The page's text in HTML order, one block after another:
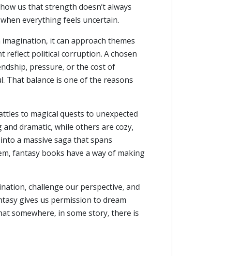
us that strength doesn’t always
everything feels uncertain.
it can approach themes
reflect political corruption. A chosen
pressure, or the cost of
That balance is one of the reasons
to magical quests to unexpected
dramatic, while others are cozy,
a massive saga that spans
fantasy books have a way of making
challenge our perspective, and
gives us permission to dream
somewhere, in some story, there is